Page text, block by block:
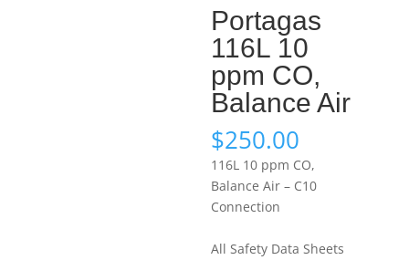
Portagas
116L 10
ppm CO,
Balance Air
$250.00
116L 10 ppm CO,
Balance Air – C10
Connection
All Safety Data Sheets